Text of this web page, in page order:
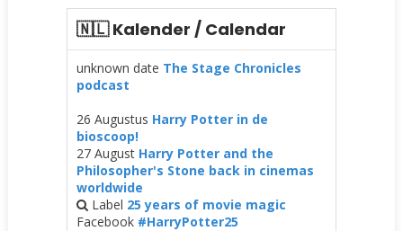
🇳🇱 Kalender / Calendar
unknown date The Stage Chronicles
podcast
26 Augustus Harry Potter in de
bioscoop!
27 August Harry Potter and the
Philosopher's Stone back in cinemas
worldwide
Label 25 years of movie magic
Facebook #HarryPotter25